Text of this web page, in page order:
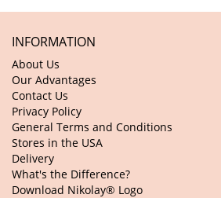
INFORMATION
About Us
Our Advantages
Contact Us
Privacy Policy
General Terms and Conditions
Stores in the USA
Delivery
What's the Difference?
Download Nikolay® Logo